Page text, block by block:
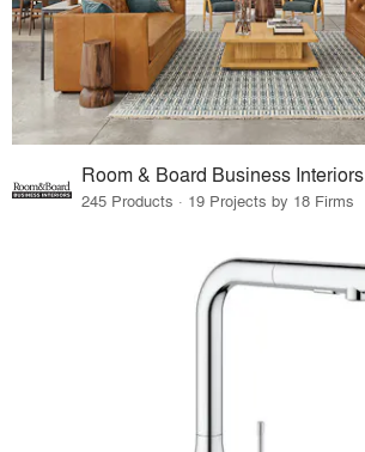
Room & Board Business Interiors
245 Products · 19 Projects by 18 Firms